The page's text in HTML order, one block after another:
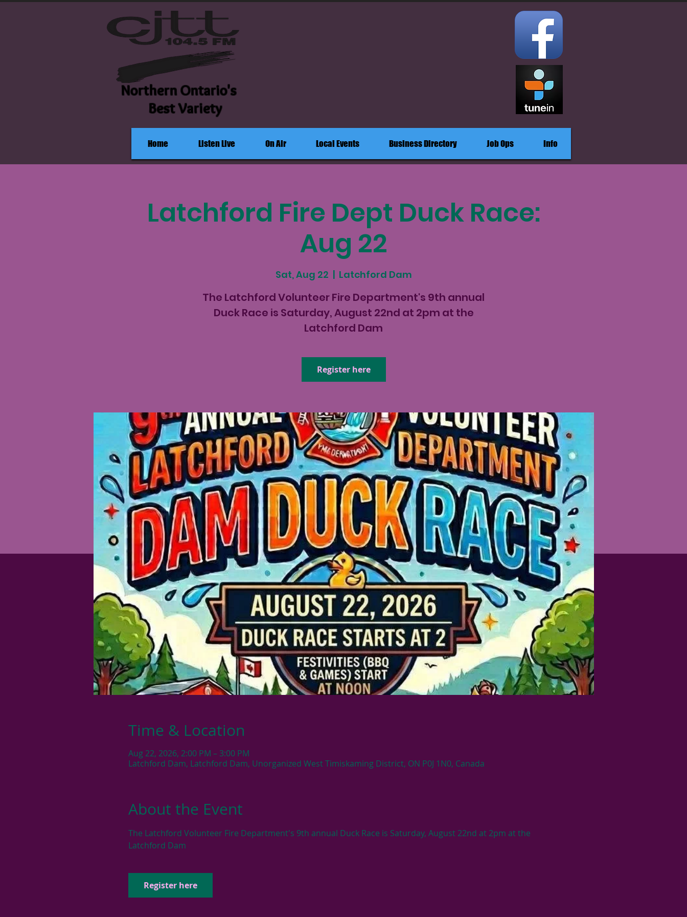
Northern Ontario's
Best Variety
Home Listen Live On Air Local Events Business Directory Job Ops Info
Latchford Fire Dept Duck Race:
Aug 22
Sat, Aug 22
  |
Latchford Dam
The Latchford Volunteer Fire Department's 9th annual
Duck Race is Saturday, August 22nd at 2pm at the
Latchford Dam
Register here
Time & Location
Aug 22, 2026, 2:00 PM – 3:00 PM
Latchford Dam, Latchford Dam, Unorganized West Timiskaming District, ON P0J 1N0, Canada
About the Event
The Latchford Volunteer Fire Department's 9th annual Duck Race is Saturday, August 22nd at 2pm at the
Latchford Dam
Register here